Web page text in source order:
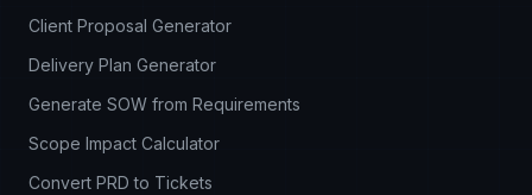
Client Proposal Generator
Delivery Plan Generator
Generate SOW from Requirements
Scope Impact Calculator
Convert PRD to Tickets